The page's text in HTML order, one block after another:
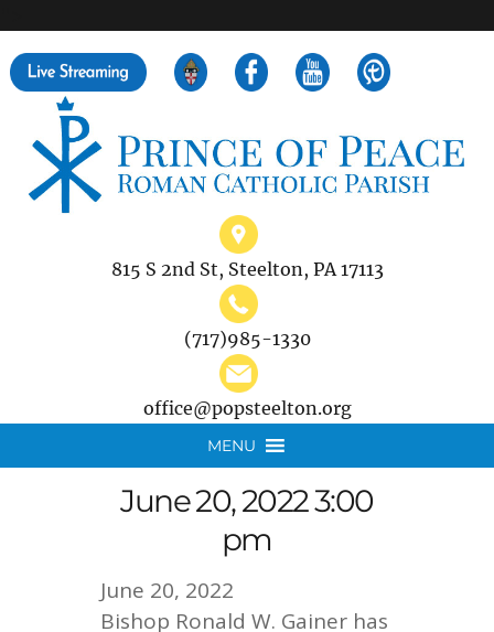
815 S 2nd St, Steelton, PA 17113
(717)985-1330
office@popsteelton.org
MENU
June 20, 2022 3:00
pm
June 20, 2022
Bishop Ronald W. Gainer has